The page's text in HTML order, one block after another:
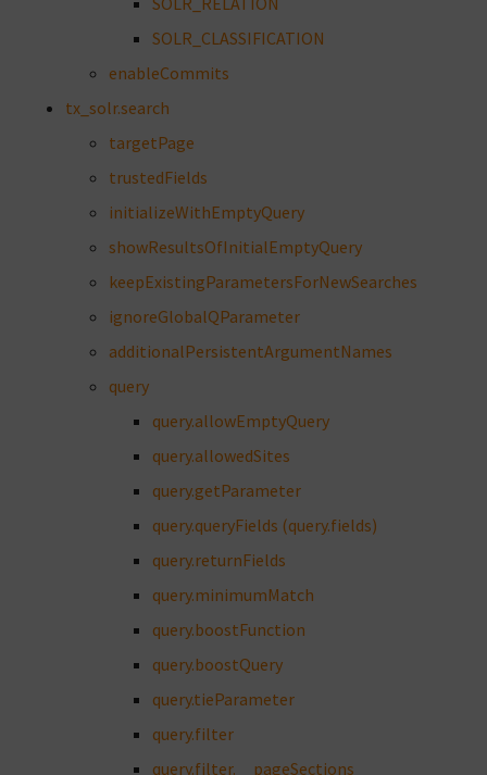
SOLR_CLASSIFICATION
enableCommits
tx_solr.search
targetPage
trustedFields
initializeWithEmptyQuery
showResultsOfInitialEmptyQuery
keepExistingParametersForNewSearches
ignoreGlobalQParameter
additionalPersistentArgumentNames
query
query.allowEmptyQuery
query.allowedSites
query.getParameter
query.queryFields (query.fields)
query.returnFields
query.minimumMatch
query.boostFunction
query.boostQuery
query.tieParameter
query.filter
query.filter.__pageSections